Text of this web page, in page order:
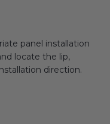
panel installation
locate the lip,
direction.